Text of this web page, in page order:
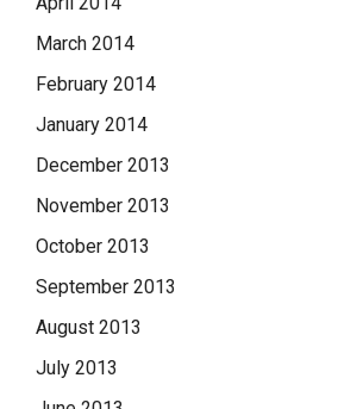
March 2014
February 2014
January 2014
December 2013
November 2013
October 2013
September 2013
August 2013
July 2013